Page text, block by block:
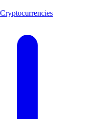
Cryptocurrencies